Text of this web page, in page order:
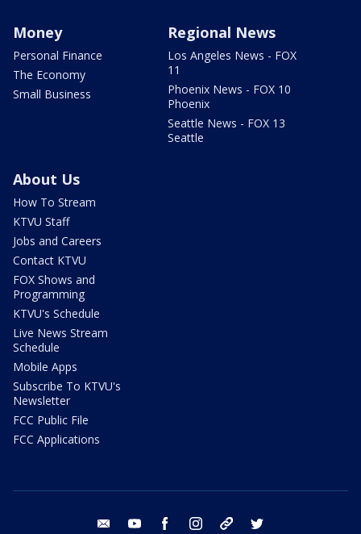
Money
Personal Finance
The Economy
Small Business
Regional News
Los Angeles News - FOX
11
Phoenix News - FOX 10
Phoenix
Seattle News - FOX 13
Seattle
About Us
How To Stream
KTVU Staff
Jobs and Careers
Contact KTVU
FOX Shows and
Programming
KTVU's Schedule
Live News Stream
Schedule
Mobile Apps
Subscribe To KTVU's
Newsletter
FCC Public File
FCC Applications
email youtube facebook instagram tik tok